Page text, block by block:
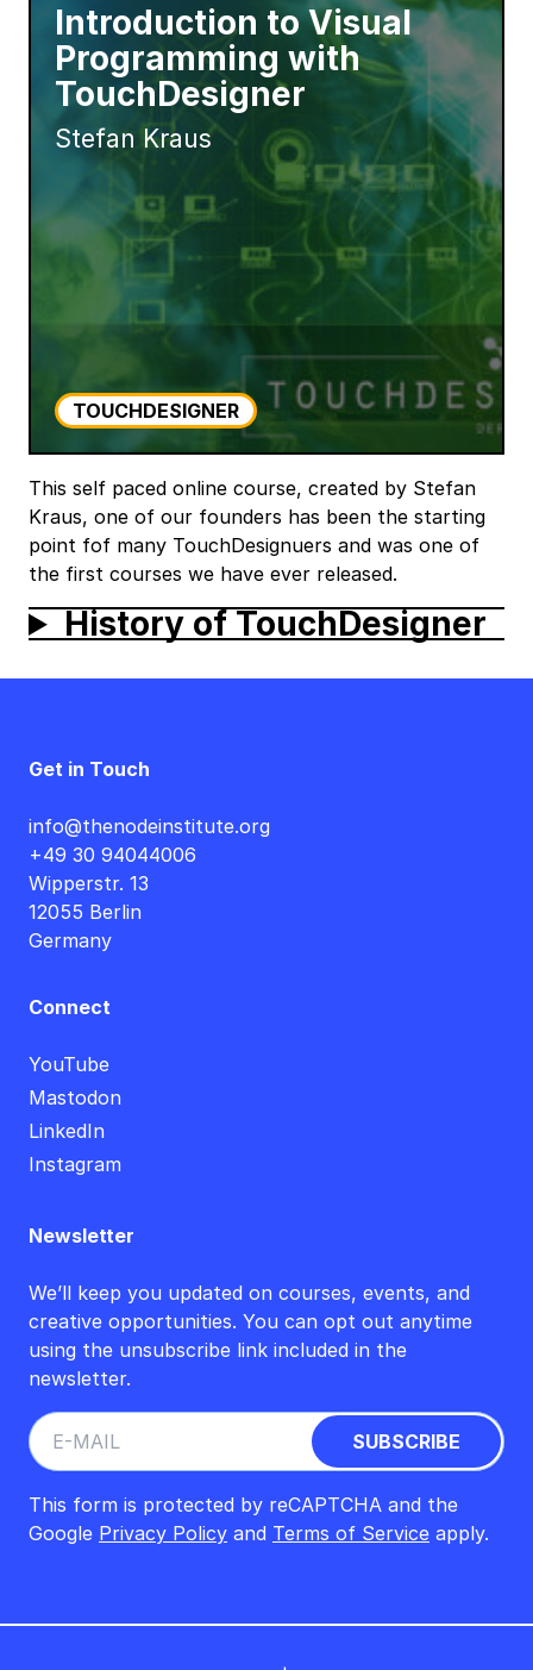
Introduction to Visual
Programming with
TouchDesigner
Stefan Kraus
TOUCHDESIGNER
This self paced online course, created by Stefan
Kraus, one of our founders has been the starting
point fof many TouchDesignuers and was one of
the first courses we have ever released.
History of TouchDesigner
Get in Touch
info@thenodeinstitute.org
+49 30 94044006
Wipperstr. 13
12055 Berlin
Germany
Connect
YouTube
Mastodon
LinkedIn
Instagram
Newsletter
We’ll keep you updated on courses, events, and
creative opportunities. You can opt out anytime
using the unsubscribe link included in the
newsletter.
This form is protected by reCAPTCHA and the
Google Privacy Policy and Terms of Service apply.